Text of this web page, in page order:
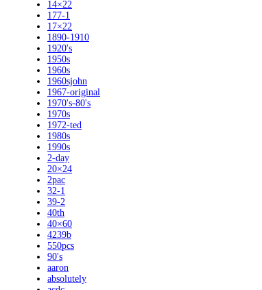
14×22
177-1
17×22
1890-1910
1920's
1950s
1960s
1960sjohn
1967-original
1970's-80's
1970s
1972-ted
1980s
1990s
2-day
20×24
2pac
32-1
39-2
40th
40×60
4239b
550pcs
90's
aaron
absolutely